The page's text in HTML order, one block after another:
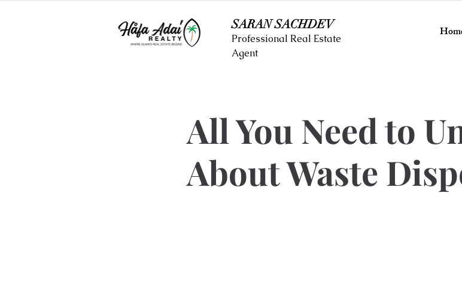
SARAN SACHDEV
Professional Real Estate
Agent
All You Need to
About Waste